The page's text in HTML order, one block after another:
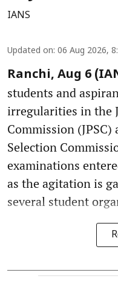
IANS
Updated on: 06 Aug 2026,
Ranchi, Aug 6
students and
irregularities in the
Commission
Selection
examinations
as the agitation is
several student